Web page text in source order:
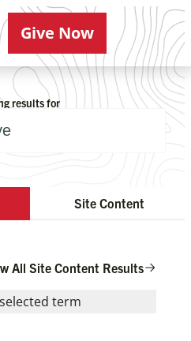
Give Now
results for
Site Content
All Site Content Results
term